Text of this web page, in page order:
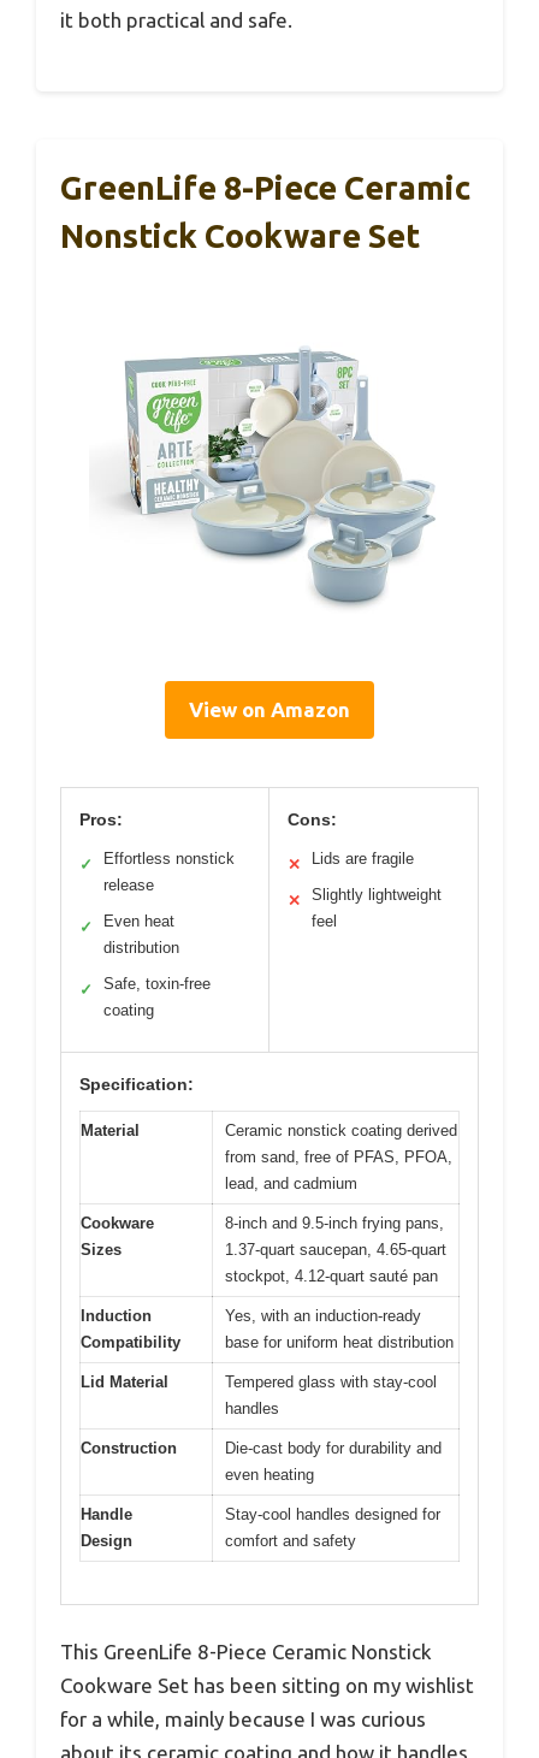
it both practical and safe.
GreenLife 8-Piece Ceramic
Nonstick Cookware Set
View on Amazon
Pros:
✓
Effortless nonstick
release
✓
Even heat
distribution
✓
Safe, toxin-free
coating
Cons:
✕ Lids are fragile
✕
Slightly lightweight
feel
Specification:
Material
Ceramic nonstick coating derived
from sand, free of PFAS, PFOA,
lead, and cadmium
Cookware
Sizes
8-inch and 9.5-inch frying pans,
1.37-quart saucepan, 4.65-quart
stockpot, 4.12-quart sauté pan
Induction
Compatibility
Yes, with an induction-ready
base for uniform heat distribution
Lid Material
Tempered glass with stay-cool
handles
Construction
Die-cast body for durability and
even heating
Handle
Design
Stay-cool handles designed for
comfort and safety
This GreenLife 8-Piece Ceramic Nonstick
Cookware Set has been sitting on my wishlist
for a while, mainly because I was curious
about its ceramic coating and how it handles